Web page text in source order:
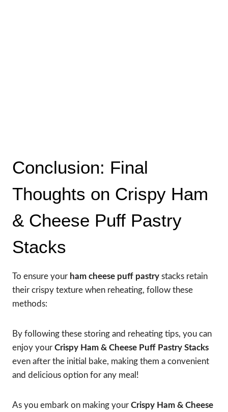
Conclusion: Final
Thoughts on Crispy Ham
& Cheese Puff Pastry
Stacks
To ensure your ham cheese puff pastry stacks retain
their crispy texture when reheating, follow these
methods:
By following these storing and reheating tips, you can
enjoy your Crispy Ham & Cheese Puff Pastry Stacks
even after the initial bake, making them a convenient
and delicious option for any meal!
As you embark on making your Crispy Ham & Cheese